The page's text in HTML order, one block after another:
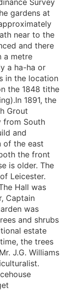
gardens at
near to the
and there
a metre
a ha-ha or
in the location
the 1848 tithe
1891, the
Grout
from South
and
of the east
the front
is older. The
Leicester.
Hall was
Captain
was
and shrubs
estate
the trees
J.G. Williams